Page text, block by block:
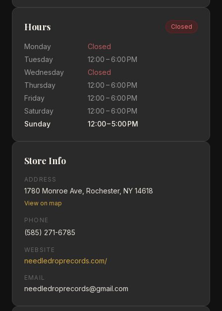
Hours Closed
Monday
Closed
Tuesday
12:00 – 6:00 PM
Wednesday
Closed
Thursday
12:00 – 6:00 PM
Friday
12:00 – 6:00 PM
Saturday
12:00 – 6:00 PM
Sunday
12:00 – 5:00 PM
Store Info
ADDRESS
1780 Monroe Ave, Rochester, NY 14618
View on map
PHONE
(585) 271-6785
WEBSITE
needledroprecords.com/
EMAIL
needledroprecords@gmail.com